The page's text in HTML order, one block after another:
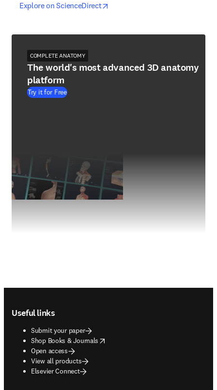
Explore on ScienceDirectopens in new tab/window
opens in new tab/window
COMPLETE ANATOMY
The world's most advanced 3D anatomy
platform
Try it for Free
Useful links
Submit your paper
Shop Books & Journals
opens in new tab/window
Open access
View all products
Elsevier Connect